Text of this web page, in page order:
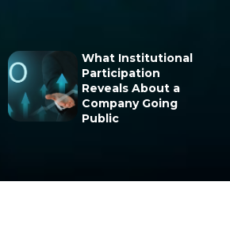
What Institutional
Participation
Reveals About a
Company Going
Public